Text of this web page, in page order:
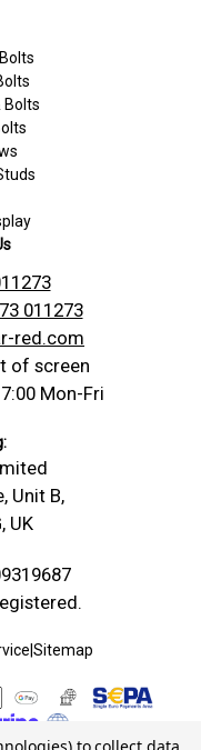
Bolts
011273
red.com
of screen
Mon-Fri
Unit B,
UK
|Sitemap